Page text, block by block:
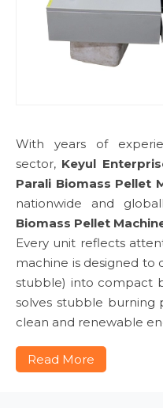
With years of
sector, Keyul
Parali Biomass Pellet
nationwide and
Biomass Pellet
Every unit reflects
machine is designed to
stubble) into compact
solves stubble
clean and renewable
Read More